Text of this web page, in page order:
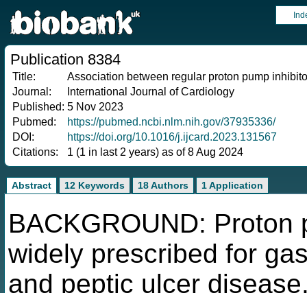
Publication 8384
Title:
Association between regular proton pump
Journal:
International Journal of Cardiology
Published: 5 Nov 2023
Pubmed:
https://pubmed.ncbi.nlm.nih.gov/37935336/
DOI:
https://doi.org/10.1016/j.ijcard.2023.131567
Citations:
1 (1 in last 2 years) as of 8 Aug 2024
Abstract 12 Keywords 18 Authors 1 Application
BACKGROUND:
widely prescribed for
and peptic ulcer